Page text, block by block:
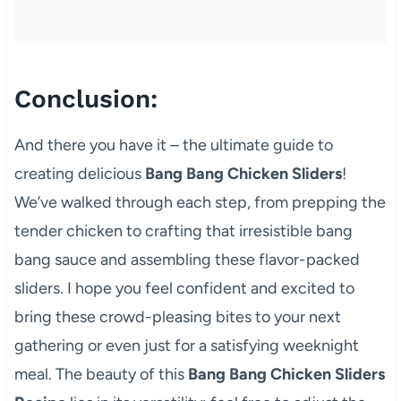
Conclusion:
And there you have it – the ultimate guide to
creating delicious Bang Bang Chicken Sliders!
We’ve walked through each step, from prepping the
tender chicken to crafting that irresistible bang
bang sauce and assembling these flavor-packed
sliders. I hope you feel confident and excited to
bring these crowd-pleasing bites to your next
gathering or even just for a satisfying weeknight
meal. The beauty of this Bang Bang Chicken Sliders